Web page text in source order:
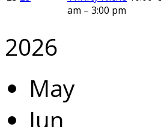
am – 3:00 pm
2026
May
Jun